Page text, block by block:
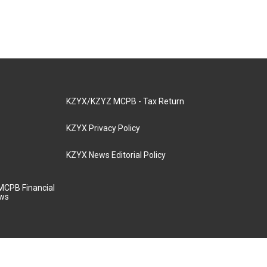
Financial
KZYX/KZYZ MCPB - Tax Return
KZYX Privacy Policy
KZYX News Editorial Policy